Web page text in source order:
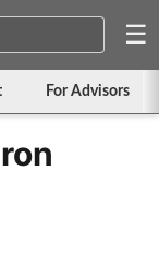
☰
For Advisors